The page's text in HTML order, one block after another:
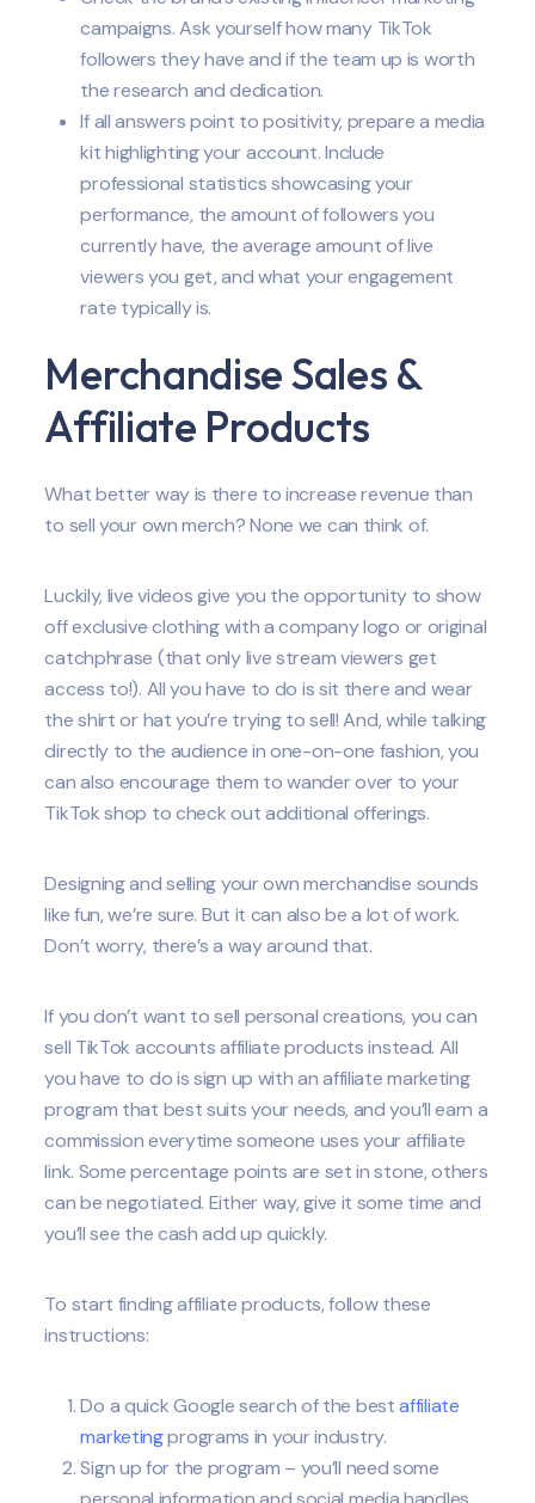
campaigns. Ask yourself how many TikTok
followers they have and if the team up is worth
the research and dedication.
If all answers point to positivity, prepare a media
kit highlighting your account. Include
professional statistics showcasing your
performance, the amount of followers you
currently have, the average amount of live
viewers you get, and what your engagement
rate typically is.
Merchandise Sales &
Affiliate Products
What better way is there to increase revenue than
to sell your own merch? None we can think of.
Luckily, live videos give you the opportunity to show
off exclusive clothing with a company logo or original
catchphrase (that only live stream viewers get
access to!). All you have to do is sit there and wear
the shirt or hat you’re trying to sell! And, while talking
directly to the audience in one-on-one fashion, you
can also encourage them to wander over to your
TikTok shop to check out additional offerings.
Designing and selling your own merchandise sounds
like fun, we’re sure. But it can also be a lot of work.
Don’t worry, there’s a way around that.
If you don’t want to sell personal creations, you can
sell TikTok accounts affiliate products instead. All
you have to do is sign up with an affiliate marketing
program that best suits your needs, and you’ll earn a
commission everytime someone uses your affiliate
link. Some percentage points are set in stone, others
can be negotiated. Either way, give it some time and
you’ll see the cash add up quickly.
To start finding affiliate products, follow these
instructions:
Do a quick Google search of the bestaffiliate
marketingprograms in your industry.
Sign up for the program – you’ll need some